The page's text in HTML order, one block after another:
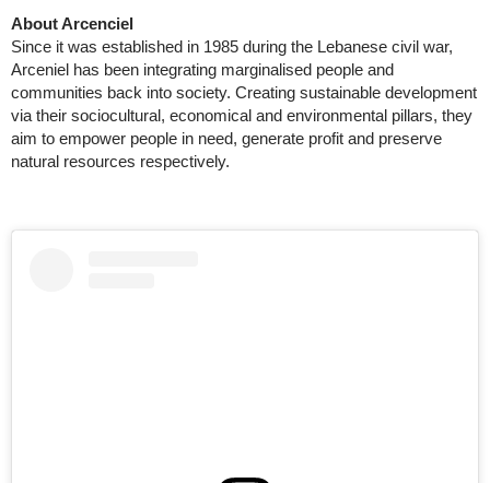
About Arcenciel
Since it was established in 1985 during the Lebanese civil war,
Arceniel has been integrating marginalised people and
communities back into society. Creating sustainable development
via their sociocultural, economical and environmental pillars, they
aim to empower people in need, generate profit and preserve
natural resources respectively.